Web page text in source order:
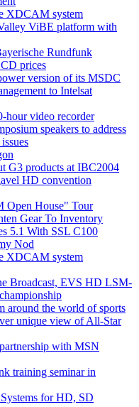
XDCAM system
ViBE platform with
Rundfunk
prices
version of its MSDC
to Intelsat
hour video recorder
speakers to address
G3 products at IBC2004
HD convention
Open House" Tour
Gear To Inventory
5.1 With SSL C100
Nod
XDCAM system
Broadcast, EVS HD LSM-
around the world of sports
unique view of All-Star
with MSN
training seminar in
for HD, SD